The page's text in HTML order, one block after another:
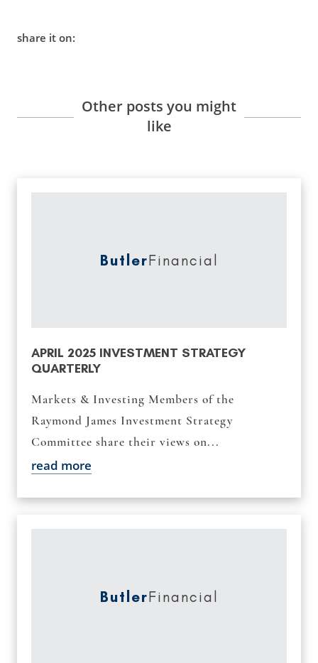
share it on:
Other posts you might
like
ButlerFinancial
APRIL 2025 INVESTMENT STRATEGY
QUARTERLY
Markets & Investing Members of the
Raymond James Investment Strategy
Committee share their views on...
read more
ButlerFinancial